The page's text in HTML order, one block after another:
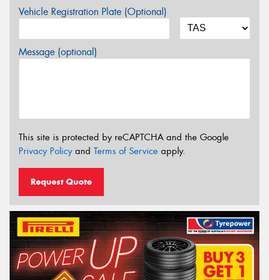
Vehicle Registration Plate (Optional)
Message (optional)
This site is protected by reCAPTCHA and the Google
Privacy Policyand Terms of Service apply.
Request Quote